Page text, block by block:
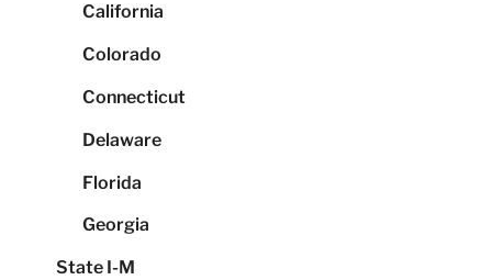
California
Colorado
Connecticut
Delaware
Florida
Georgia
State I-M